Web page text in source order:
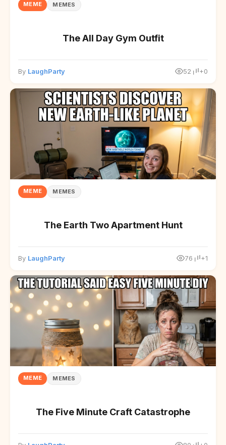
MEME MEMES
The All Day Gym Outfit
By LaughParty 52 +0
MEME MEMES
The Earth Two Apartment Hunt
By LaughParty 76 +1
MEME MEMES
The Five Minute Craft Catastrophe